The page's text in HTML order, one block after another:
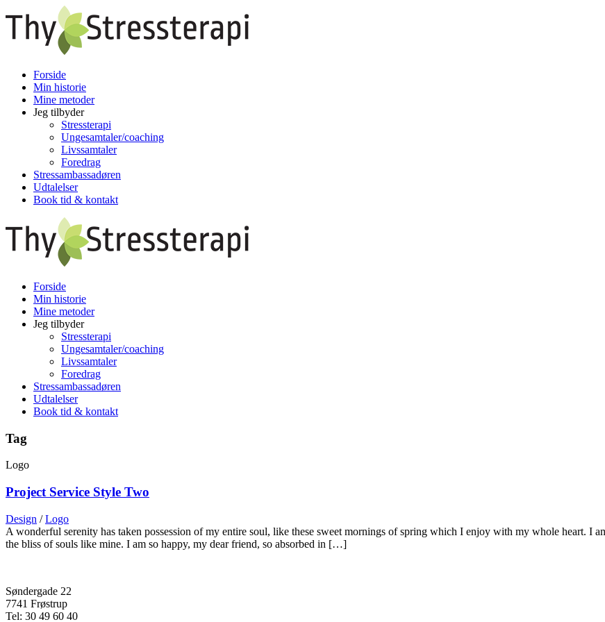
Forside
Min historie
Mine metoder
Jeg tilbyder
Stressterapi
Ungesamtaler/coaching
Livssamtaler
Foredrag
Stressambassadøren
Udtalelser
Book tid & kontakt
Forside
Min historie
Mine metoder
Jeg tilbyder
Stressterapi
Ungesamtaler/coaching
Livssamtaler
Foredrag
Stressambassadøren
Udtalelser
Book tid & kontakt
Tag
Logo
Project Service Style Two
Design / Logo
A wonderful serenity has taken possession of my entire soul, like these sweet mornings of spring which I enjoy with my whole heart. I
the bliss of souls like mine. I am so happy, my dear friend, so absorbed in […]
Søndergade 22
7741 Frøstrup
Tel: 30 49 60 40